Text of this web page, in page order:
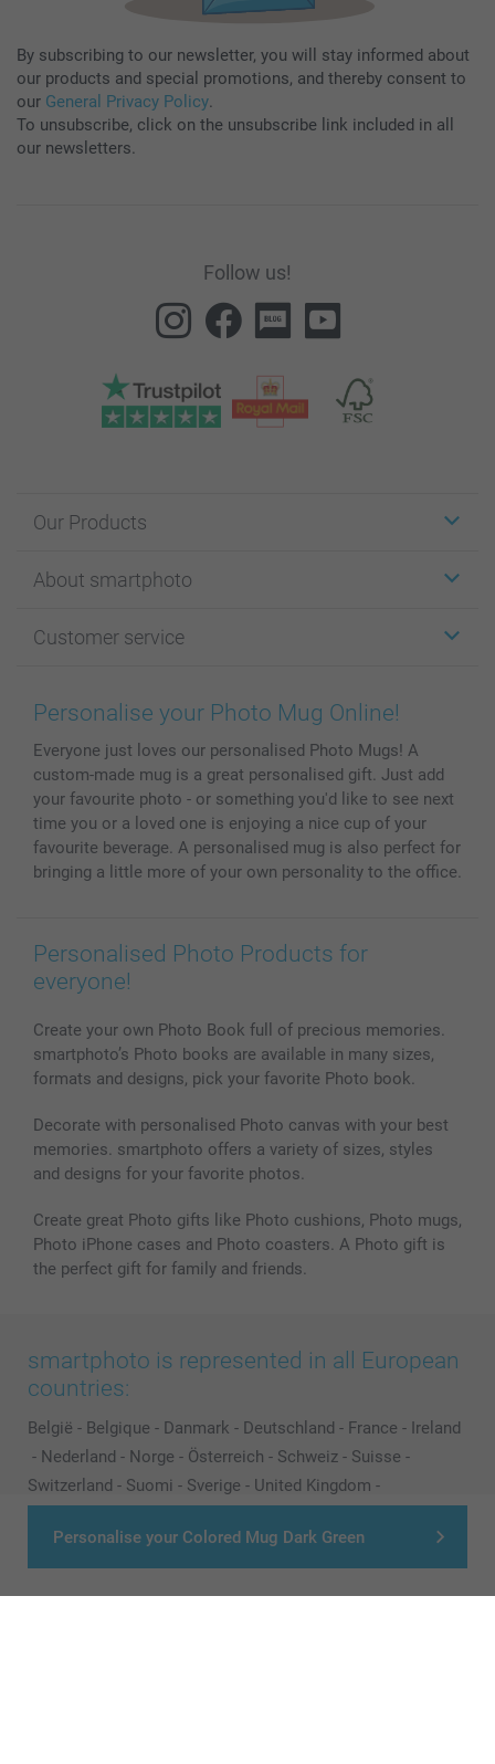
Personalise your Colored Mug Dark Green
By subscribing to our newsletter, you will stay informed about
our products and special promotions, and thereby consent to
our General Privacy Policy.
To unsubscribe, click on the unsubscribe link included in all
our newsletters.
Follow us!
Our Products
Cards
Photo Books
Prints & Posters
MyNameBook
Photo Calendars & Diaries
Photo frames & Accessories
All photo products
About smartphoto
Affiliate program
Cookie Policy
Conditions
Investor Relations
Customer service
100% satisfaction guaranteed
Prices & Payment
My order status
Personalise your Photo Mug Online!
Everyone just loves our personalised Photo Mugs! A
custom-made mug is a great personalised gift. Just add
your favourite photo - or something you'd like to see next
time you or a loved one is enjoying a nice cup of your
favourite beverage. A personalised mug is also perfect for
bringing a little more of your own personality to the office.
Personalised Photo Products for
everyone!
Create your own Photo Book full of precious memories.
smartphoto’s Photo books are available in many sizes,
formats and designs, pick your favorite Photo book.
Decorate with personalised Photo canvas with your best
memories. smartphoto offers a variety of sizes, styles
and designs for your favorite photos.
Create great Photo gifts like Photo cushions, Photo mugs,
Photo iPhone cases and Photo coasters. A Photo gift is
the perfect gift for family and friends.
smartphoto is represented in all European
countries:
België - Belgique - Danmark - Deutschland - France - Ireland
- Nederland - Norge - Österreich - Schweiz - Suisse -
Switzerland - Suomi - Sverige - United Kingdom -
Other Countries